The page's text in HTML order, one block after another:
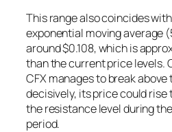
This range also coincides
exponential moving average
around $0.108, which is
than the current price levels.
CFX manages to break
decisively, its price could rise
the resistance level during
period.